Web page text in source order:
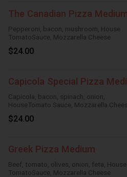
The Canadian Pizza
Pepperoni, bacon, mushroom, House
TomatoSauce, Mozzarella Cheese
$24.00
Capicola Special Pizza
Capicola, bacon, spinach, onion,
HouseTomato Sauce, Mozzarella
$24.00
Greek Pizza Medium
Beef, tomato, olives, onion, feta, House
TomatoSauce, Mozzarella Cheese